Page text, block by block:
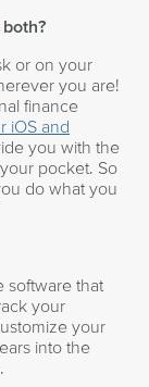
or on your
you are!
finance
iOS and
you with the
pocket. So
do what you
software that
your
your
into the